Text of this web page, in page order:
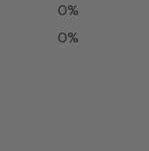
0%
0%